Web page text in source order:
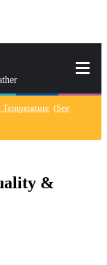
(See
&